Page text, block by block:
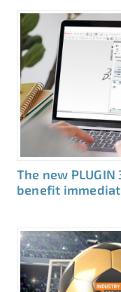
The new
benefit